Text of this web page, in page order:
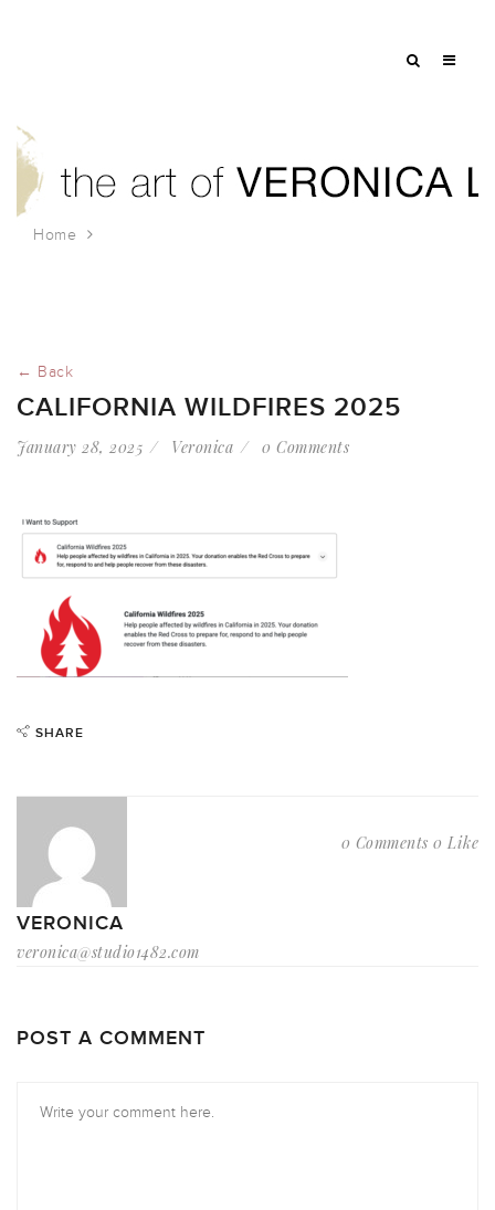
Home
← Back
CALIFORNIA WILDFIRES 2025
January 28, 2025 Veronica 0 Comments
SHARE
VERONICA
veronica@studio1482.com
0 Comments 0 Like
POST A COMMENT